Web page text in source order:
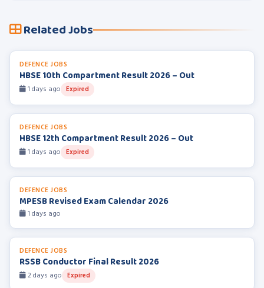
Related Jobs
DEFENCE JOBS
HBSE 10th Compartment Result 2026 – Out
1 days ago Expired
DEFENCE JOBS
HBSE 12th Compartment Result 2026 – Out
1 days ago Expired
DEFENCE JOBS
MPESB Revised Exam Calendar 2026
1 days ago
DEFENCE JOBS
RSSB Conductor Final Result 2026
2 days ago Expired